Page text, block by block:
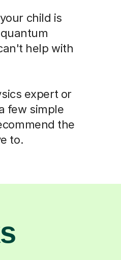
child is
help with
expert or
few simple
the
to.